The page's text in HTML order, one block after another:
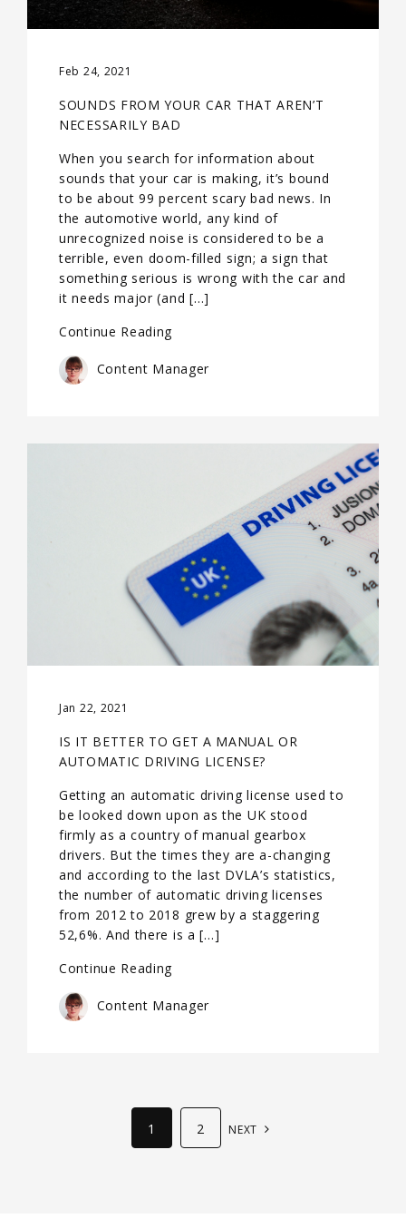
Feb 24, 2021
SOUNDS FROM YOUR CAR THAT AREN’T
NECESSARILY BAD
When you search for information about
sounds that your car is making, it’s bound
to be about 99 percent scary bad news. In
the automotive world, any kind of
unrecognized noise is considered to be a
terrible, even doom-filled sign; a sign that
something serious is wrong with the car and
it needs major (and […]
Continue Reading
Content Manager
Jan 22, 2021
IS IT BETTER TO GET A MANUAL OR
AUTOMATIC DRIVING LICENSE?
Getting an automatic driving license used to
be looked down upon as the UK stood
firmly as a country of manual gearbox
drivers. But the times they are a-changing
and according to the last DVLA’s statistics,
the number of automatic driving licenses
from 2012 to 2018 grew by a staggering
52,6%. And there is a […]
Continue Reading
Content Manager
1 2 NEXT